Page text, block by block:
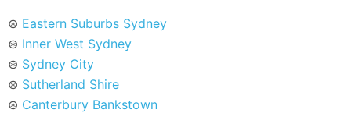
⊛ Eastern Suburbs Sydney
⊛ Inner West Sydney
⊛ Sydney City
⊛ Sutherland Shire
⊛ Canterbury Bankstown